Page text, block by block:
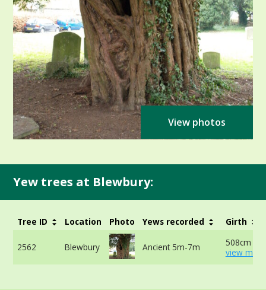
View photos
Yew trees at Blewbury:
Tree ID Location Photo Yews recorded Girth
2562 Blewbury Ancient 5m-7m
508cm at
view